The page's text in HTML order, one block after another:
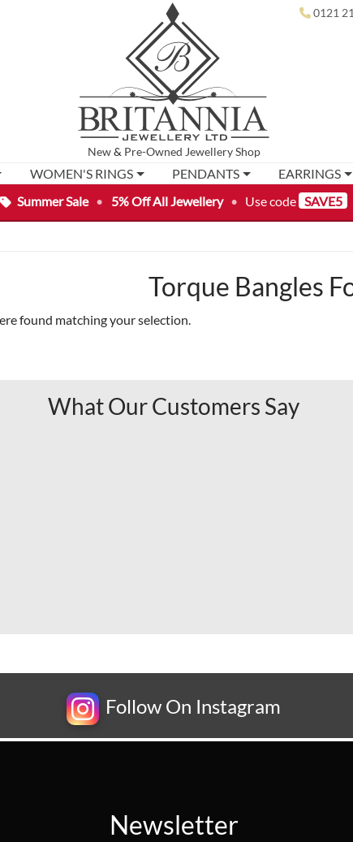
Summer Sale • 5% Off All Jewellery • Use code SAVE5
New& Pre-Owned Jewellery Shop
0121
WOMEN'S RINGS PENDANTS EARRINGS
Torque Bangles
found matching your selection.
What Our Customers Say
Follow On Instagram
Newsletter